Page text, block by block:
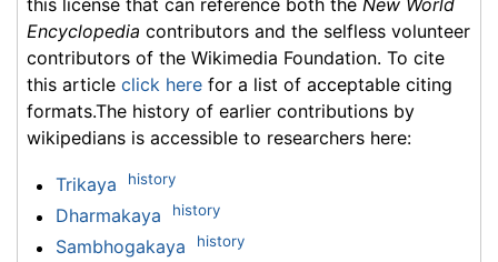
this license that can reference both the New World
Encyclopedia contributors and the selfless volunteer
contributors of the Wikimedia Foundation. To cite
this article click here for a list of acceptable citing
formats.The history of earlier contributions by
wikipedians is accessible to researchers here:
Trikaya history
Dharmakaya history
Sambhogakaya history